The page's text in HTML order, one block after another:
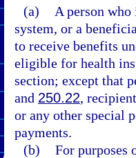
(a)
A person
system, or a
to receive benefits
eligible for health
section; except that
and 250.22,
or any other special
payments.
(b) For purposes